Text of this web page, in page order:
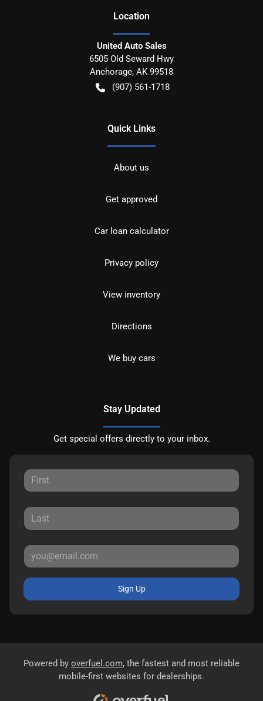
Location
United Auto Sales
6505 Old Seward Hwy
Anchorage, AK 99518
(907) 561-1718
Quick Links
About us
Get approved
Car loan calculator
Privacy policy
View inventory
Directions
We buy cars
Stay Updated
Get special offers directly to your inbox.
Sign Up
Powered by overfuel.com, the fastest and most reliable
mobile-first websites for dealerships.